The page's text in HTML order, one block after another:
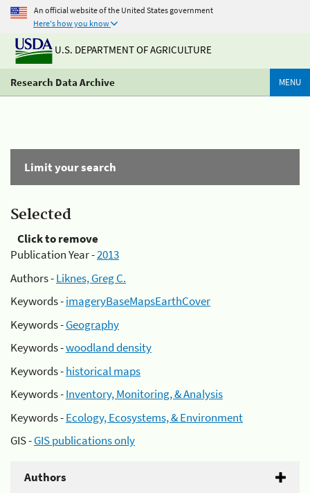
An official website of the United States government
Here's how you know
U.S. DEPARTMENT OF AGRICULTURE
Research Data Archive MENU
Limit your search
Selected
Click to remove
Publication Year -2013
Authors -Liknes, Greg C.
Keywords -imageryBaseMapsEarthCover
Keywords -Geography
Keywords -woodland density
Keywords -historical maps
Keywords -Inventory, Monitoring, & Analysis
Keywords -Ecology, Ecosystems, & Environment
GIS -GIS publications only
Authors